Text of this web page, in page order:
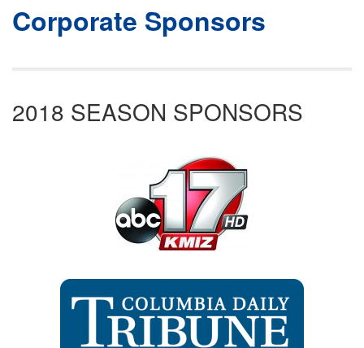
Corporate Sponsors
2018 SEASON SPONSORS